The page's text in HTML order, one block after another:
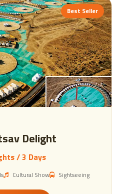
Best Seller
Delight
/ 3 Days
Cultural Show Sightseeing